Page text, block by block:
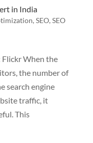
in India
, SEO, SEO
Flickr When the
the number of
search engine
traffic, it
This